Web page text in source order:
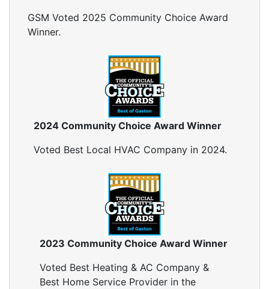
GSM Voted 2025 Community Choice Award
Winner.
2024 Community Choice Award Winner
Voted Best Local HVAC Company in 2024.
2023 Community Choice Award Winner
Voted Best Heating & AC Company &
Best Home Service Provider in the